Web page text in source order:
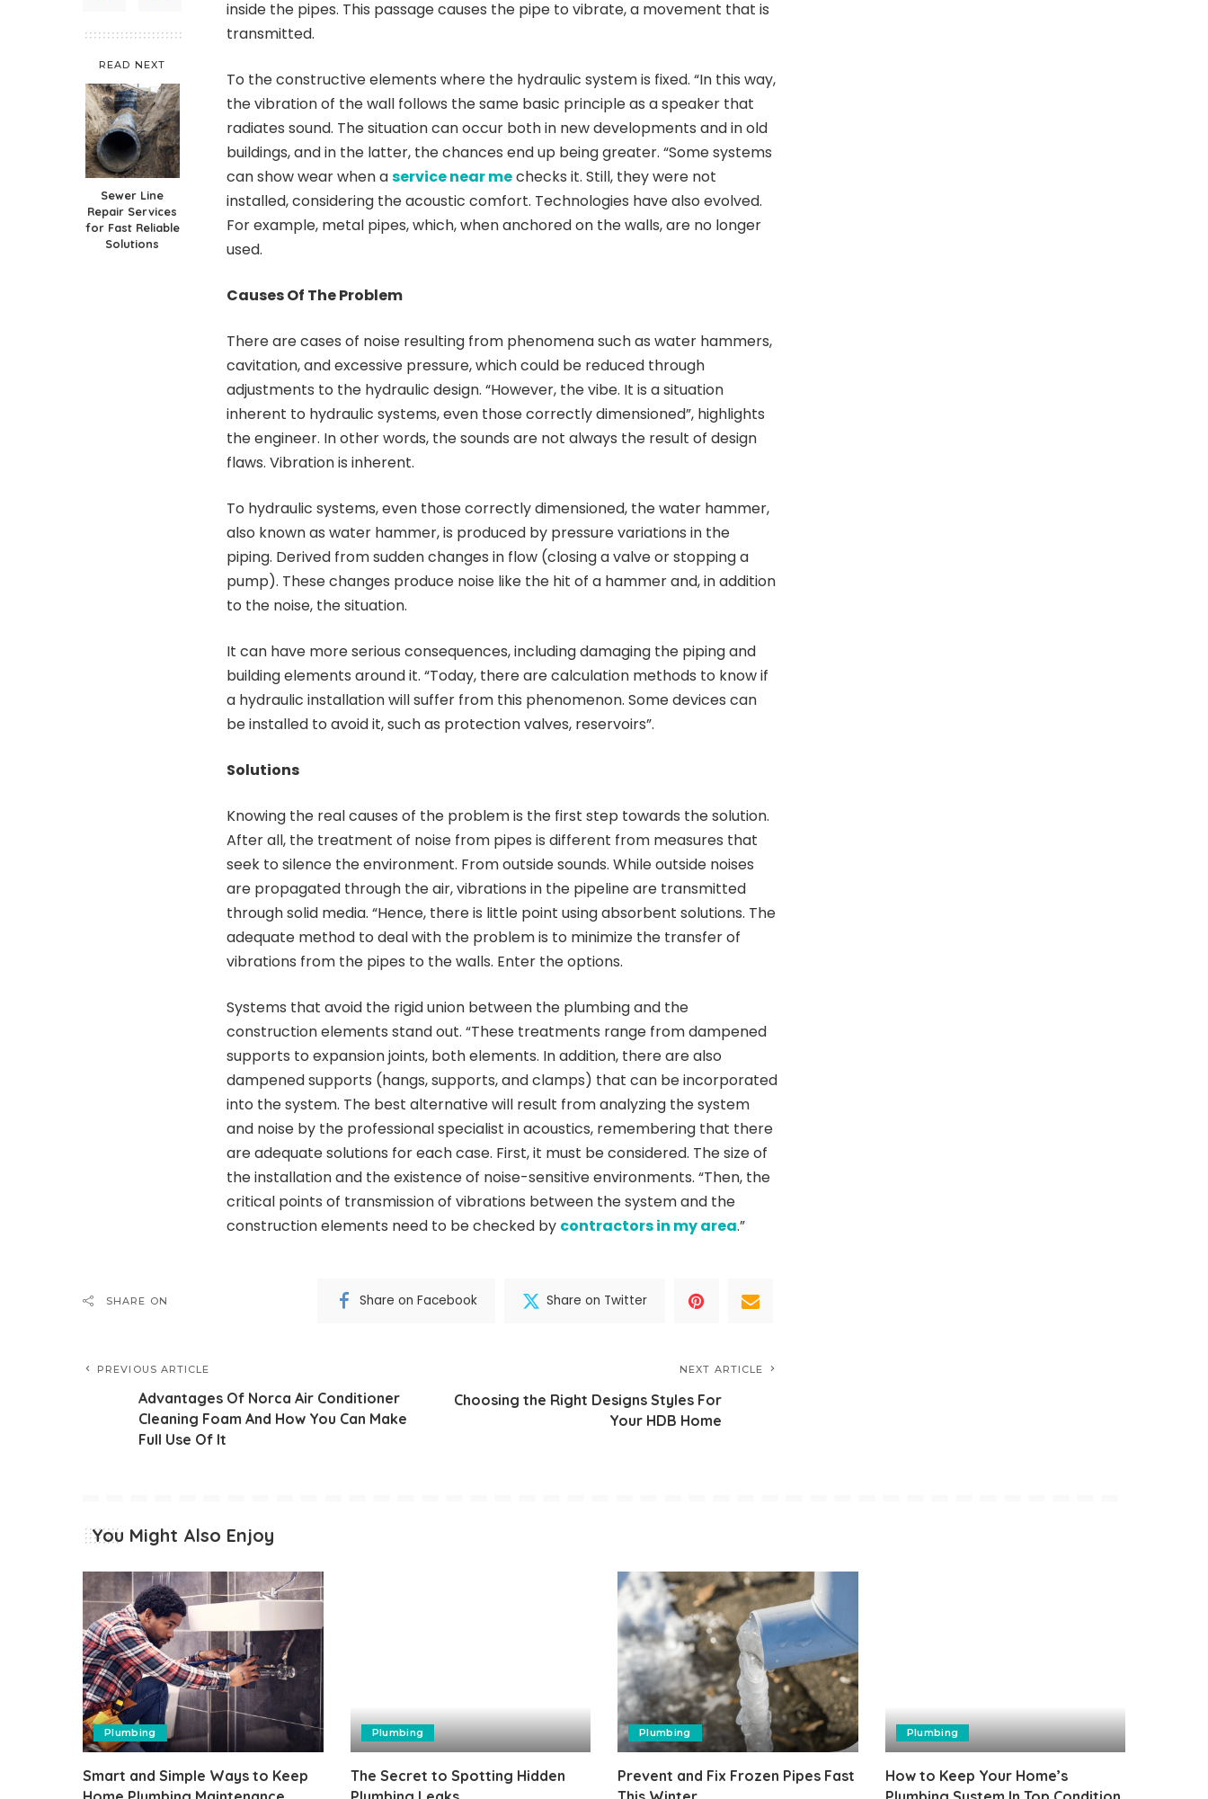
READ NEXT
Sewer Line
Repair Services
for Fast Reliable
Solutions
inside the pipes. This passage causes the pipe to vibrate, a movement that is
transmitted.
To the constructive elements where the hydraulic system is fixed. “In this way,
the vibration of the wall follows the same basic principle as a speaker that
radiates sound. The situation can occur both in new developments and in old
buildings, and in the latter, the chances end up being greater. “Some systems
can show wear when aservice near mechecks it. Still, they were not
installed, considering the acoustic comfort. Technologies have also evolved.
For example, metal pipes, which, when anchored on the walls, are no longer
used.
Causes Of The Problem
There are cases of noise resulting from phenomena such as water hammers,
cavitation, and excessive pressure, which could be reduced through
adjustments to the hydraulic design. “However, the vibe. It is a situation
inherent to hydraulic systems, even those correctly dimensioned”, highlights
the engineer. In other words, the sounds are not always the result of design
flaws. Vibration is inherent.
To hydraulic systems, even those correctly dimensioned, the water hammer,
also known as water hammer, is produced by pressure variations in the
piping. Derived from sudden changes in flow (closing a valve or stopping a
pump). These changes produce noise like the hit of a hammer and, in addition
to the noise, the situation.
It can have more serious consequences, including damaging the piping and
building elements around it. “Today, there are calculation methods to know if
a hydraulic installation will suffer from this phenomenon. Some devices can
be installed to avoid it, such as protection valves, reservoirs”.
Solutions
Knowing the real causes of the problem is the first step towards the solution.
After all, the treatment of noise from pipes is different from measures that
seek to silence the environment. From outside sounds. While outside noises
are propagated through the air, vibrations in the pipeline are transmitted
through solid media. “Hence, there is little point using absorbent solutions. The
adequate method to deal with the problem is to minimize the transfer of
vibrations from the pipes to the walls. Enter the options.
Systems that avoid the rigid union between the plumbing and the
construction elements stand out. “These treatments range from dampened
supports to expansion joints, both elements. In addition, there are also
dampened supports (hangs, supports, and clamps) that can be incorporated
into the system. The best alternative will result from analyzing the system
and noise by the professional specialist in acoustics, remembering that there
are adequate solutions for each case. First, it must be considered. The size of
the installation and the existence of noise-sensitive environments. “Then, the
critical points of transmission of vibrations between the system and the
construction elements need to be checked by contractors in my area.”
SHARE ON Share on Facebook Share on Twitter
PREVIOUS ARTICLE
Advantages Of Norca Air Conditioner
Cleaning Foam And How You Can Make
Full Use Of It
NEXT ARTICLE
Choosing the Right Designs Styles For
Your HDB Home
You Might Also Enjoy
Plumbing
Smart and Simple Ways to Keep
Plumbing
The Secret to Spotting Hidden
Plumbing
Prevent and Fix Frozen Pipes Fast
Plumbing
How to Keep Your Home’s